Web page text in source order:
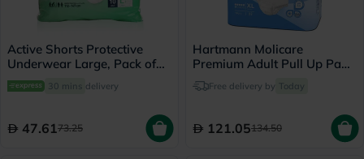
Active Shorts Protective
Underwear Large, Pack of
10's
30 mins delivery
47.6173.25
Hartmann Molicare
Premium Adult Pull Up Pant
Diapers 130 x 170cm XL,
Pack of 14's
Free delivery by Today
121.05134.50